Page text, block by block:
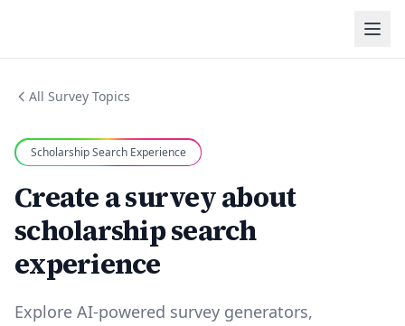
All Survey Topics
Scholarship Search Experience
Create a survey about
scholarship search
experience
Explore AI-powered survey generators,